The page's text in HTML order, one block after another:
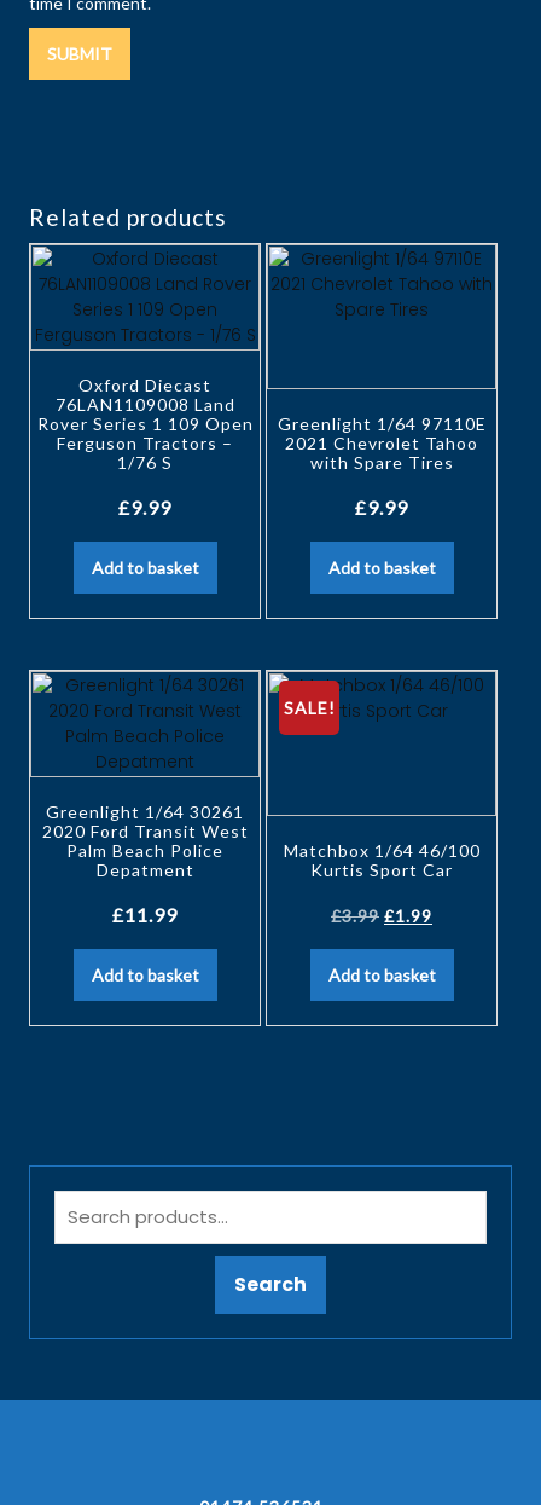
Related products
Oxford Diecast
76LAN1109008 Land
Rover Series 1 109 Open
Ferguson Tractors –
1/76 S
£9.99
Add to basket
Greenlight 1/64 97110E
2021 Chevrolet Tahoo
with Spare Tires
£9.99
Add to basket
Greenlight 1/64 30261
2020 Ford Transit West
Palm Beach Police
Depatment
£11.99
Add to basket
SALE!
Matchbox 1/64 46/100
Kurtis Sport Car
£3.99 £1.99
Add to basket
Search